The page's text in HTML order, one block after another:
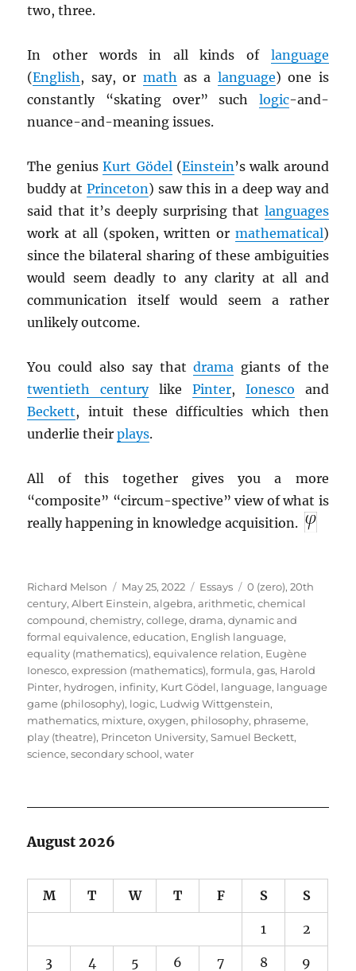
two, three.
In other words in all kinds of language
(English, say, or math as a language) one is
constantly “skating over” such logic-and-
nuance-and-meaning issues.
The geniusKurt Gödel(Einstein’s walk around
buddy atPrinceton) saw this in a deep way and
said that it’s deeply surprising that languages
work at all (spoken, written or mathematical)
since the bilateral sharing of these ambiguities
would seem deadly to any clarity at all and
communication itself would seem a rather
unlikely outcome.
You could also say thatdrama giants of the
twentieth centurylike Pinter, Ionesco and
Beckett, intuit these difficulties which then
underlie theirplays.
All of this together gives you a more
“composite” “circum-spective” view of what is
really happening in knowledge acquisition.
Author
Richard Melson
Posted
on
May 25, 2022 Categories
Essays Tags
0 (zero),20th
century,Albert Einstein,algebra,arithmetic,chemical
compound,chemistry,college,drama,dynamic and
formal equivalence,education, English language,
equality (mathematics),equivalence relation, Eugène
Ionesco,expression (mathematics),formula,gas, Harold
Pinter, hydrogen, infinity, Kurt Gödel, language, language
game (philosophy), logic, Ludwig Wittgenstein,
mathematics, mixture,oxygen, philosophy, phraseme,
play (theatre), Princeton University,Samuel Beckett,
science,secondary school,water
August 2026
M T W T F S S
1 2
3 4 5 6 7 8 9